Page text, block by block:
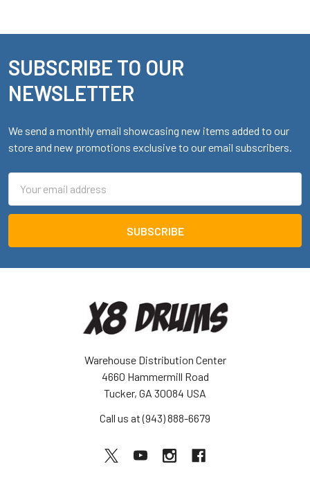
Footer
SUBSCRIBE TO OUR
NEWSLETTER
We send a monthly email showcasing new items added to our
store and new promotions exclusive to our email subscribers.
Address
Warehouse Distribution Center
4660 Hammermill Road
Tucker, GA 30084 USA
Call us at (943) 888-6679